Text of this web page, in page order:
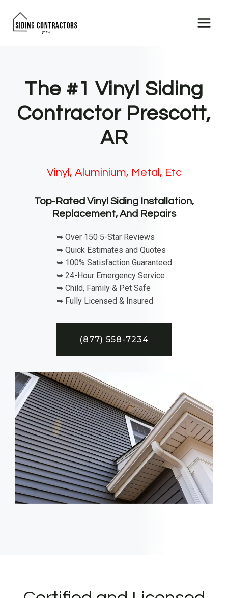
The #1 Vinyl Siding
Contractor Prescott,
AR
Vinyl, Aluminium, Metal, Etc
Top-Rated Vinyl Siding Installation,
Replacement, And Repairs
➥ Over 150 5-Star Reviews
➥ Quick Estimates and Quotes
➥ 100% Satisfaction Guaranteed
➥ 24-Hour Emergency Service
➥ Child, Family & Pet Safe
➥ Fully Licensed & Insured
(877) 558-7234